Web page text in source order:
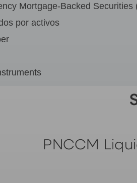
Mortgage-Backed
por activos
PNCCM